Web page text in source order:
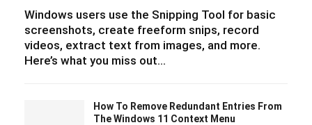
Windows users use the Snipping Tool for basic
screenshots, create freeform snips, record
videos, extract text from images, and more.
Here’s what you miss out…
How To Remove Redundant Entries From
The Windows 11 Context Menu